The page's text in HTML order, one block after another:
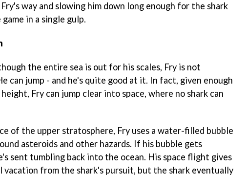
way and slowing him down long enough for the shark
in a single gulp.
the entire sea is out for his scales, Fry is not
can jump - and he's quite good at it. In fact, given enough
height, Fry can jump clear into space, where no shark can
of the upper stratosphere, Fry uses a water-filled bubble
asteroids and other hazards. If his bubble gets
sent tumbling back into the ocean. His space flight gives
vacation from the shark's pursuit, but the shark eventually